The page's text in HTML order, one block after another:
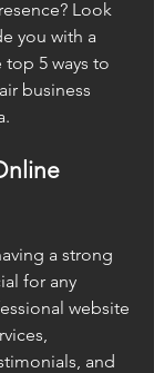
Look
you with a
5 ways to
business
a strong
for any
website
and